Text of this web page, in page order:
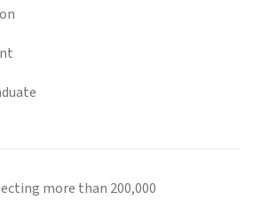
more than 200,000